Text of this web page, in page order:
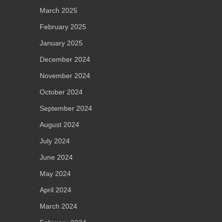
March 2025
February 2025
January 2025
December 2024
November 2024
October 2024
September 2024
August 2024
July 2024
June 2024
May 2024
April 2024
March 2024